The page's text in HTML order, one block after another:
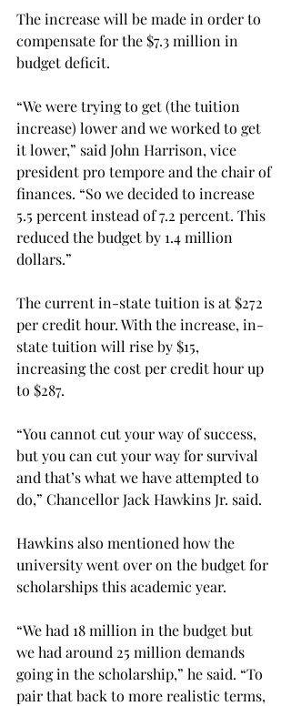
The increase will be made in order to
compensate for the $7.3 million in
budget deficit.
“We were trying to get (the tuition
increase) lower and we worked to get
it lower,” said John Harrison, vice
president pro tempore and the chair of
finances. “So we decided to increase
5.5 percent instead of 7.2 percent. This
reduced the budget by 1.4 million
dollars.”
The current in-state tuition is at $272
per credit hour. With the increase, in-
state tuition will rise by $15,
increasing the cost per credit hour up
to $287.
“You cannot cut your way of success,
but you can cut your way for survival
and that’s what we have attempted to
do,” Chancellor Jack Hawkins Jr. said.
Hawkins also mentioned how the
university went over on the budget for
scholarships this academic year.
“We had 18 million in the budget but
we had around 25 million demands
going in the scholarship,” he said. “To
pair that back to more realistic terms,